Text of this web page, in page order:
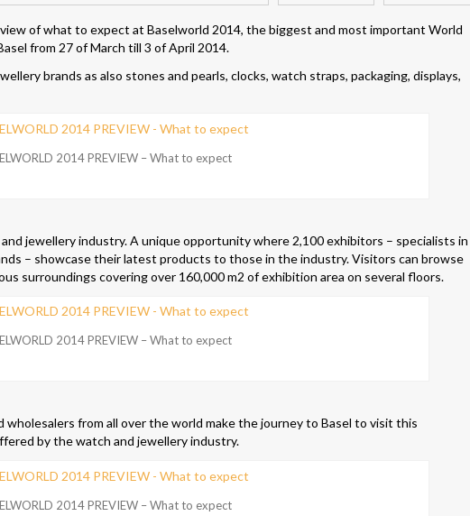
of what to expect at Baselworld 2014, the biggest and most important World
from 27 of March till 3 of April 2014.
brands as also stones and pearls, clocks, watch straps, packaging, displays,
2014 PREVIEW – What to expect
jewellery industry. A unique opportunity where 2,100 exhibitors – specialists in
– showcase their latest products to those in the industry. Visitors can browse
surroundings covering over 160,000 m2 of exhibition area on several floors.
2014 PREVIEW – What to expect
wholesalers from all over the world make the journey to Basel to visit this
by the watch and jewellery industry.
2014 PREVIEW – What to expect